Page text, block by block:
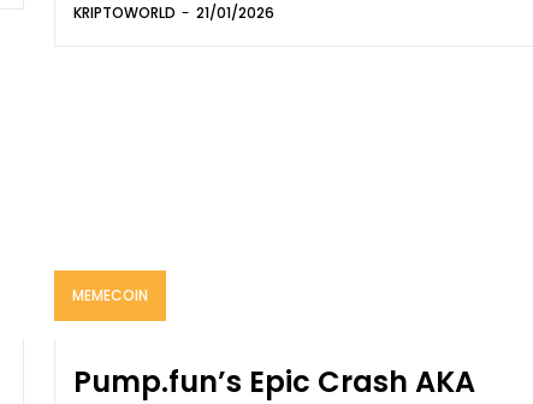
KRIPTOWORLD - 21/01/2026
MEMECOIN
Pump.fun’s Epic Crash AKA